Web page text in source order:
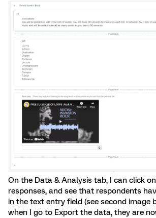
On the Data & Analysis tab, I can click
responses, and see that respondents
in the text entry field (see second image
when I go to Export the data, they are